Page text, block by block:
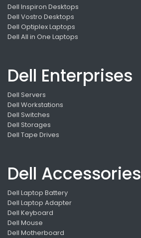
Dell Inspiron Desktops
Dell Vostro Desktops
Dell Optiplex Laptops
Dell All in One Laptops
Dell Enterprises
Dell Servers
Dell Workstations
Dell Switches
Dell Storages
Dell Tape Drives
Dell Accessories
Dell Laptop Battery
Dell Laptop Adapter
Dell Keyboard
Dell Mouse
Dell Motherboard